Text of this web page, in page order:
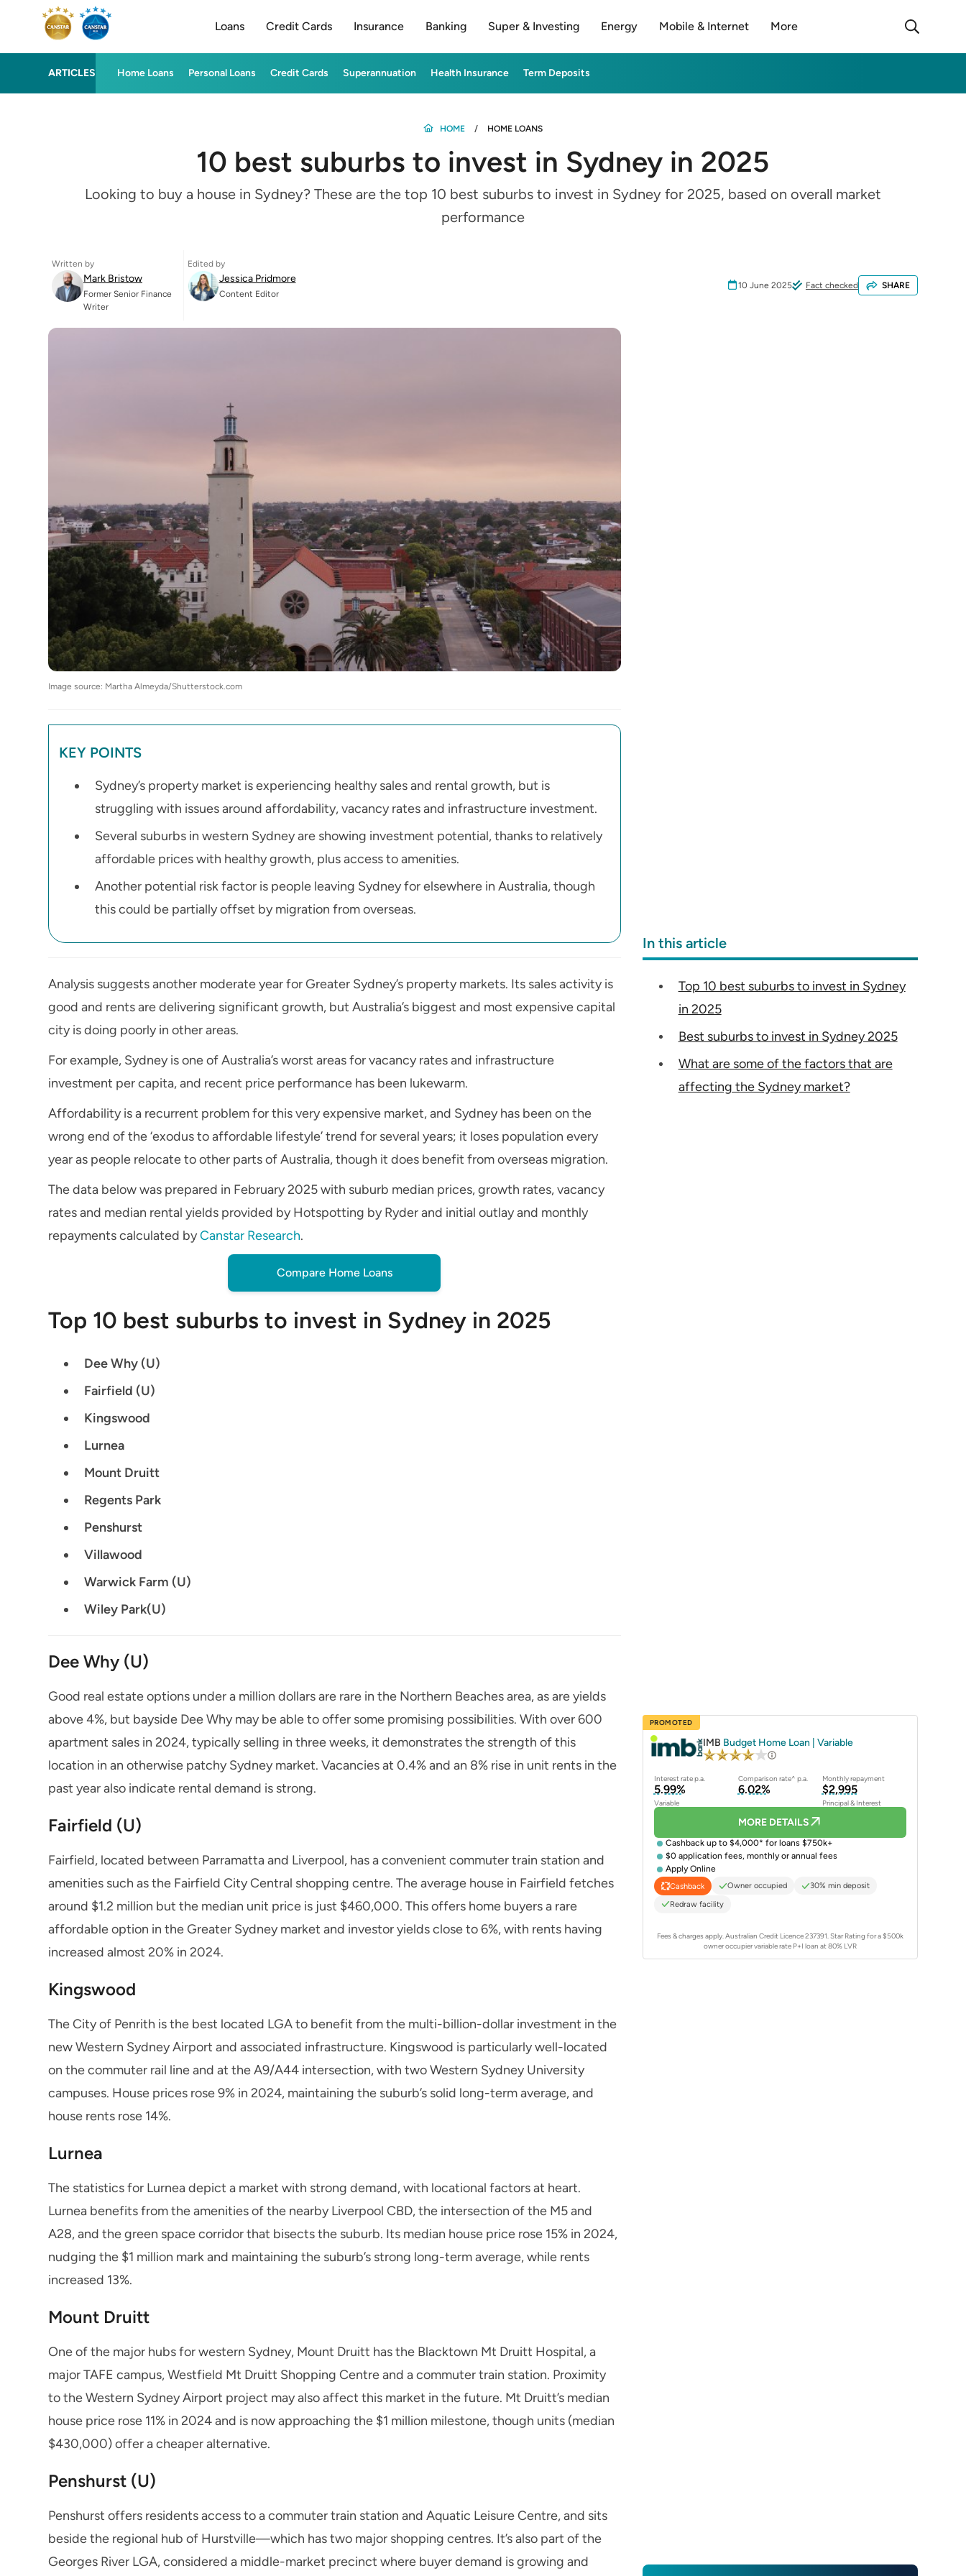
Loans Credit Cards Insurance Banking Super & Investing Energy Mobile & Internet More
ARTICLES Home Loans Personal Loans Credit Cards Superannuation Health Insurance Term Deposits
HOME HOME LOANS
10 best suburbs to invest in Sydney in 2025
Looking to buy a house in Sydney? These are the top 10 best suburbs to invest in Sydney for 2025, based on overall market
performance
Written by
Mark Bristow
Former Senior Finance
Writer
Edited by
Jessica Pridmore
Content Editor
10 June 2025 Fact checked SHARE
Image source: Martha Almeyda/Shutterstock.com
KEY POINTS
Sydney’s property market is experiencing healthy sales and rental growth, but is
struggling with issues around affordability, vacancy rates and infrastructure investment.
Several suburbs in western Sydney are showing investment potential, thanks to relatively
affordable prices with healthy growth, plus access to amenities.
Another potential risk factor is people leaving Sydney for elsewhere in Australia, though
this could be partially offset by migration from overseas.
Analysis suggests another moderate year for Greater Sydney’s property markets. Its sales activity is
good and rents are delivering significant growth, but Australia’s biggest and most expensive capital
city is doing poorly in other areas.
For example, Sydney is one of Australia’s worst areas for vacancy rates and infrastructure
investment per capita, and recent price performance has been lukewarm.
Affordability is a recurrent problem for this very expensive market, and Sydney has been on the
wrong end of the ‘exodus to affordable lifestyle’ trend for several years; it loses population every
year as people relocate to other parts of Australia, though it does benefit from overseas migration.
The data below was prepared in February 2025 with suburb median prices, growth rates, vacancy
rates and median rental yields provided by Hotspotting by Ryder and initial outlay and monthly
repayments calculated byCanstar Research.
Compare Home Loans
Top 10 best suburbs to invest in Sydney in 2025
Dee Why (U)
Fairfield (U)
Kingswood
Lurnea
Mount Druitt
Regents Park
Penshurst
Villawood
Warwick Farm (U)
Wiley Park(U)
Dee Why (U)
Good real estate options under a million dollars are rare in the Northern Beaches area, as are yields
above 4%, but bayside Dee Why may be able to offer some promising possibilities. With over 600
apartment sales in 2024, typically selling in three weeks, it demonstrates the strength of this
location in an otherwise patchy Sydney market. Vacancies at 0.4% and an 8% rise in unit rents in the
past year also indicate rental demand is strong.
Fairfield (U)
Fairfield, located between Parramatta and Liverpool, has a convenient commuter train station and
amenities such as the Fairfield City Central shopping centre. The average house in Fairfield fetches
around $1.2 million but the median unit price is just $460,000. This offers home buyers a rare
affordable option in the Greater Sydney market and investor yields close to 6%, with rents having
increased almost 20% in 2024.
Kingswood
The City of Penrith is the best located LGA to benefit from the multi-billion-dollar investment in the
new Western Sydney Airport and associated infrastructure. Kingswood is particularly well-located
on the commuter rail line and at the A9/A44 intersection, with two Western Sydney University
campuses. House prices rose 9% in 2024, maintaining the suburb’s solid long-term average, and
house rents rose 14%.
Lurnea
The statistics for Lurnea depict a market with strong demand, with locational factors at heart.
Lurnea benefits from the amenities of the nearby Liverpool CBD, the intersection of the M5 and
A28, and the green space corridor that bisects the suburb. Its median house price rose 15% in 2024,
nudging the $1 million mark and maintaining the suburb’s strong long-term average, while rents
increased 13%.
Mount Druitt
One of the major hubs for western Sydney, Mount Druitt has the Blacktown Mt Druitt Hospital, a
major TAFE campus, Westfield Mt Druitt Shopping Centre and a commuter train station. Proximity
to the Western Sydney Airport project may also affect this market in the future. Mt Druitt’s median
house price rose 11% in 2024 and is now approaching the $1 million milestone, though units (median
$430,000) offer a cheaper alternative.
Penshurst (U)
Penshurst offers residents access to a commuter train station and Aquatic Leisure Centre, and sits
beside the regional hub of Hurstville—which has two major shopping centres. It’s also part of the
Georges River LGA, considered a middle-market precinct where buyer demand is growing and
In this article
Top 10 best suburbs to invest in Sydney
in 2025
Best suburbs to invest in Sydney 2025
What are some of the factors that are
affecting the Sydney market?
PROMOTED
IMB Budget Home Loan | Variable
Interest rate p.a. Comparison rate^ p.a. Monthly repayment
5.99%
Variable
6.02% $2,995
Principal & Interest
MORE DETAILS
Cashback up to $4,000* for loans $750k+
$0 application fees, monthly or annual fees
Apply Online
Cashback Owner occupied
30% min deposit
Redraw facility
Fees & charges apply. Australian Credit Licence 237391.Star Rating for a $500k
owner occupier variable rate P+I loan at 80% LVR